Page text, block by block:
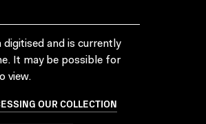
and is currently
It may be possible for
view.
OUR COLLECTION